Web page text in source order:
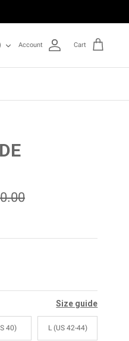
Account Cart
Size guide
40) L (US 42-44)